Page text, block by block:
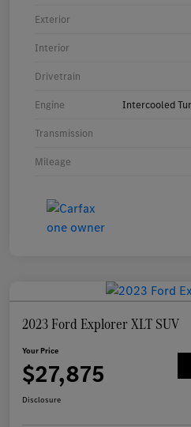
Exterior
Interior
Drivetrain
Engine Intercooled
Transmission
Mileage
2023 Ford Explorer XLT SUV
Your Price
$27,875
Disclosure